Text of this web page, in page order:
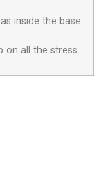
inside the base
on all the stress